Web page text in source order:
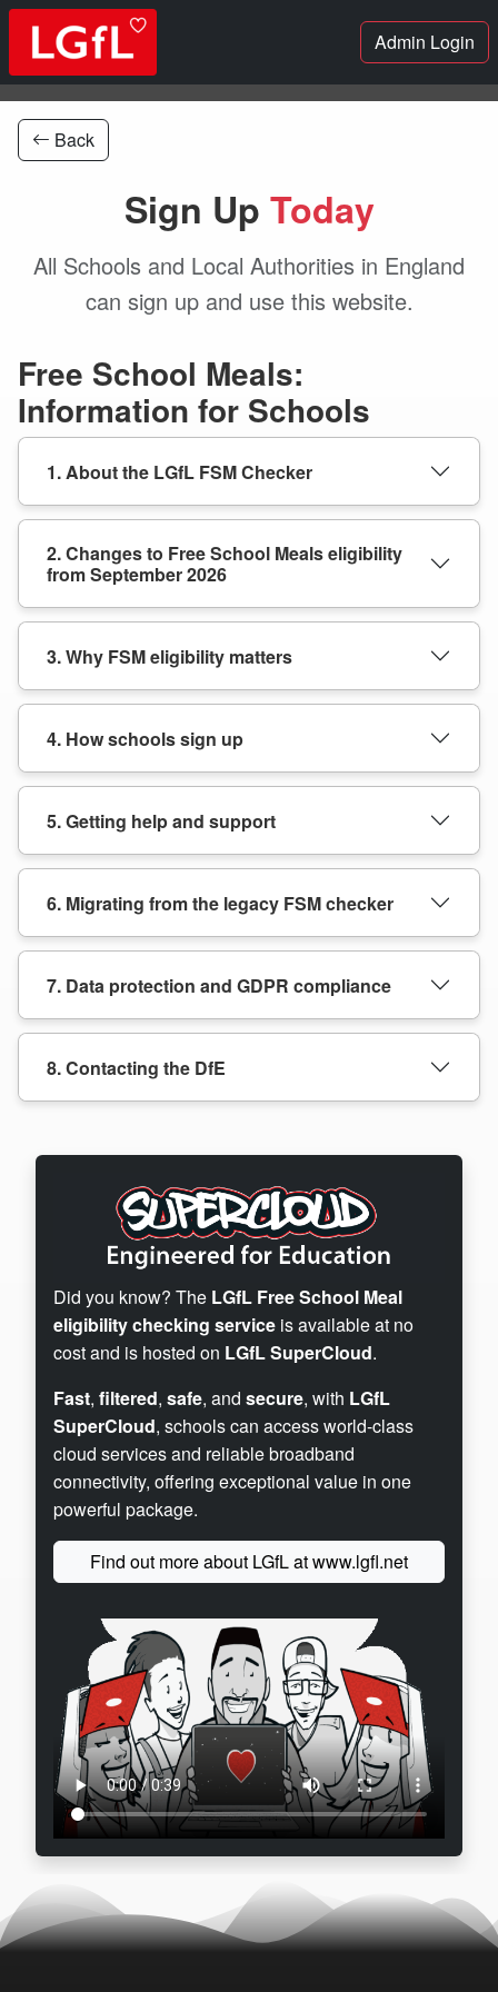
Admin Login
Back
Sign Up Today
All Schools and Local Authorities in England
can sign up and use this website.
Free School Meals:
Information for Schools
1. About the LGfL FSM Checker
2. Changes to Free School Meals eligibility
from September 2026
3. Why FSM eligibility matters
4. How schools sign up
5. Getting help and support
6. Migrating from the legacy FSM checker
7. Data protection and GDPR compliance
8. Contacting the DfE
Did you know? The LGfL Free School Meal
eligibility checking service is available at no
cost and is hosted on LGfL SuperCloud.
Fast, filtered, safe, and secure, with LGfL
SuperCloud, schools can access world-class
cloud services and reliable broadband
connectivity, offering exceptional value in one
powerful package.
Find out more about LGfL at www.lgfl.net